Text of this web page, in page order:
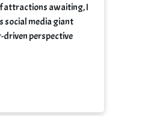
attractions awaiting, I
social media giant
driven perspective